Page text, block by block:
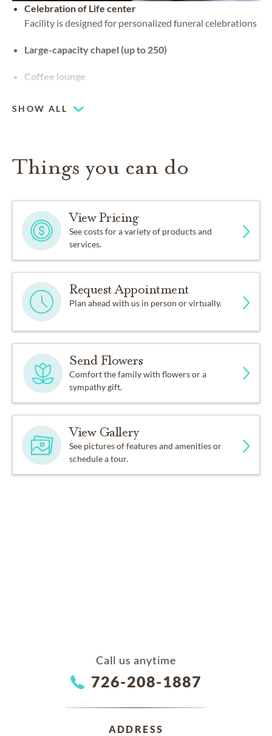
Celebration of Life center
Facility is designed for personalized funeral celebrations
Large-capacity chapel (up to 250)
Coffee lounge
SHOW ALL
Things you can do
View Pricing
See costs for a variety of products and
services.
Request Appointment
Plan ahead with us in person or virtually.
Send Flowers
Comfort the family with flowers or a
sympathy gift.
View Gallery
See pictures of features and amenities or
schedule a tour.
Call us anytime
726-208-1887
ADDRESS